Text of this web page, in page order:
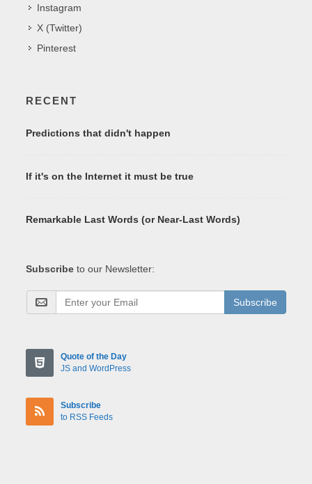
Instagram
X (Twitter)
Pinterest
RECENT
Predictions that didn't happen
If it's on the Internet it must be true
Remarkable Last Words (or Near-Last Words)
Subscribe to our Newsletter:
Subscribe
Quote of the Day
JS and WordPress
Subscribe
to RSS Feeds